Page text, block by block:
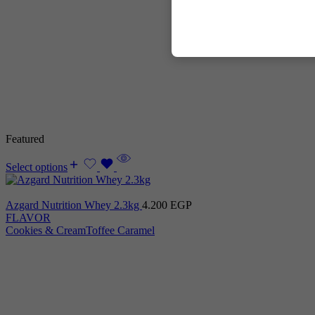
Featured
Select options
Azgard Nutrition Whey 2.3kg 4.200 EGP
FLAVOR
Cookies & CreamToffee Caramel